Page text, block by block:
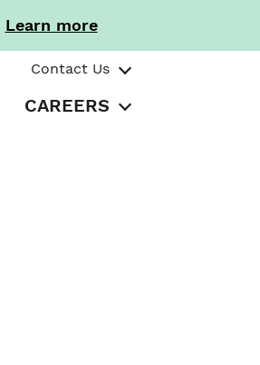
Learn more
Contact Us
CAREERS